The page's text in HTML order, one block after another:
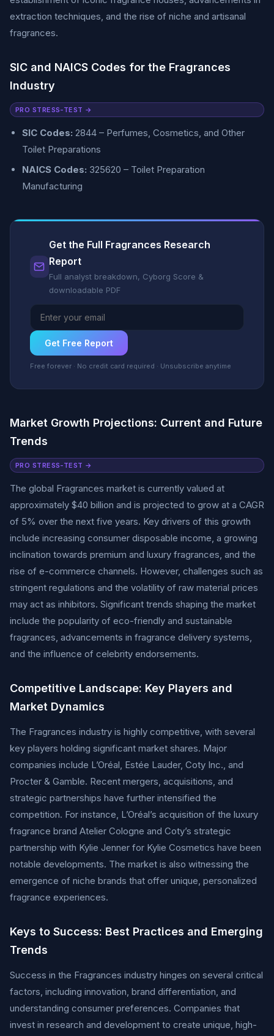
extraction techniques, and the rise of niche and artisanal
fragrances.
SIC and NAICS Codes for the Fragrances
Industry
PRO STRESS-TEST →
SIC Codes: 2844 – Perfumes, Cosmetics, and Other
Toilet Preparations
NAICS Codes: 325620 – Toilet Preparation
Manufacturing
Get the Full Fragrances Research
Report
Full analyst breakdown, Cyborg Score &
downloadable PDF
Get Free Report
Free forever · No credit card required · Unsubscribe anytime
Market Growth Projections: Current and Future
Trends
PRO STRESS-TEST →
The global Fragrances market is currently valued at
approximately $40 billion and is projected to grow at a CAGR
of 5% over the next five years. Key drivers of this growth
include increasing consumer disposable income, a growing
inclination towards premium and luxury fragrances, and the
rise of e-commerce channels. However, challenges such as
stringent regulations and the volatility of raw material prices
may act as inhibitors. Significant trends shaping the market
include the popularity of eco-friendly and sustainable
fragrances, advancements in fragrance delivery systems,
and the influence of celebrity endorsements.
Competitive Landscape: Key Players and
Market Dynamics
The Fragrances industry is highly competitive, with several
key players holding significant market shares. Major
companies include L’Oréal, Estée Lauder, Coty Inc., and
Procter & Gamble. Recent mergers, acquisitions, and
strategic partnerships have further intensified the
competition. For instance, L’Oréal’s acquisition of the luxury
fragrance brand Atelier Cologne and Coty’s strategic
partnership with Kylie Jenner for Kylie Cosmetics have been
notable developments. The market is also witnessing the
emergence of niche brands that offer unique, personalized
fragrance experiences.
Keys to Success: Best Practices and Emerging
Trends
Success in the Fragrances industry hinges on several critical
factors, including innovation, brand differentiation, and
understanding consumer preferences. Companies that
invest in research and development to create unique, high-